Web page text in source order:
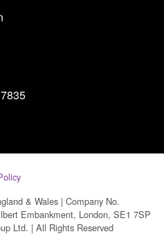
& Wales | Company No.
Embankment, London, SE1 7SP
Ltd. | All Rights Reserved